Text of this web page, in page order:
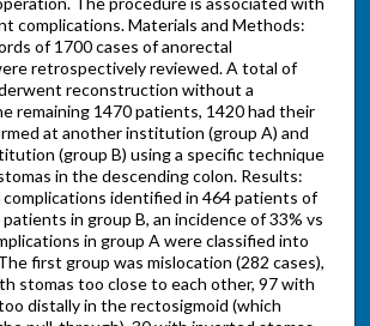
complications. Materials and Methods:
of 1700 cases of anorectal
retrospectively reviewed. A total of
reconstruction without a
remaining 1470 patients, 1420 had their
at another institution (group A) and
(group B) using a specific technique
in the descending colon. Results:
identified in 464 patients of
in group B, an incidence of 33% vs
in group A were classified into
first group was mislocation (282 cases),
stomas too close to each other, 97 with
distally in the rectosigmoid (which